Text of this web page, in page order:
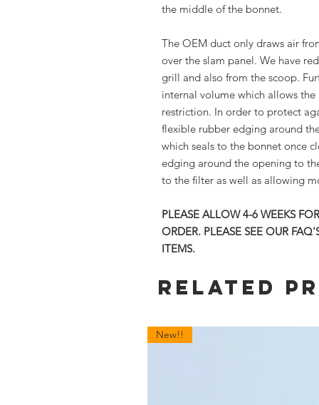
the middle of the bonnet.
The OEM duct only draws air
over the slam panel. We have
grill and also from the scoop.
internal volume which allows
restriction. In order to protect
flexible rubber edging around
which seals to the bonnet once
edging around the opening to
to the filter as well as allowing
PLEASE ALLOW 4-6 WEEKS
ORDER. PLEASE SEE OUR
ITEMS.
Related
New!!